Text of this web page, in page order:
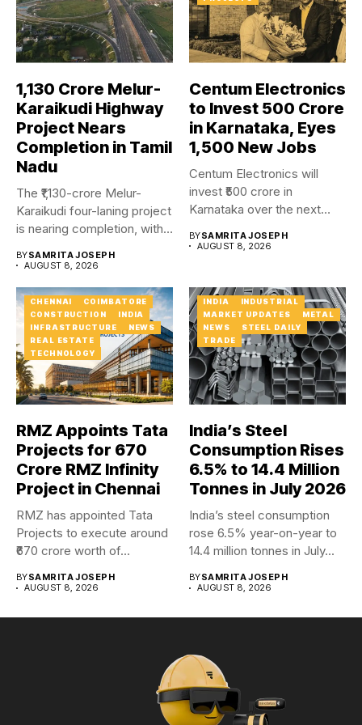
₹1,130 Crore Melur-
Karaikudi Highway
Project Nears
Completion in Tamil
Nadu
The ₹1,130-crore Melur-
Karaikudi four-laning project
is nearing completion, with
BYSAMRITA JOSEPH
AUGUST 8, 2026
Centum Electronics
to Invest ₹500 Crore
in Karnataka, Eyes
1,500 New Jobs
Centum Electronics will
invest ₹500 crore in
Karnataka over the next
BYSAMRITA JOSEPH
AUGUST 8, 2026
CHENNAI
COIMBATORE
CONSTRUCTION
INDIA
INFRASTRUCTURE
NEWS
REAL ESTATE
TECHNOLOGY
RMZ Appoints Tata
Projects for ₹670
Crore RMZ Infinity
Project in Chennai
RMZ has appointed Tata
Projects to execute around
₹670 crore worth of...
BYSAMRITA JOSEPH
AUGUST 8, 2026
INDIA
INDUSTRIAL
MARKET UPDATES
METAL
NEWS
STEEL DAILY
TRADE
India’s Steel
Consumption Rises
6.5% to 14.4 Million
Tonnes in July 2026
India’s steel consumption
rose 6.5% year-on-year to
14.4 million tonnes in July...
BYSAMRITA JOSEPH
AUGUST 8, 2026